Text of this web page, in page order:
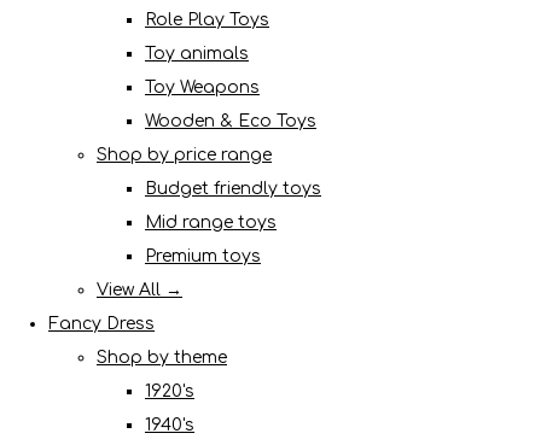
Role Play Toys
Toy animals
Toy Weapons
Wooden & Eco Toys
Shop by price range
Budget friendly toys
Mid range toys
Premium toys
View All →
Fancy Dress
Shop by theme
1920's
1940's